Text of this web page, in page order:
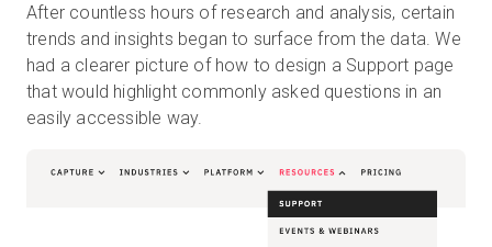
After countless hours of research and analysis, certain
trends and insights began to surface from the data. We
had a clearer picture of how to design a Support page
that would highlight commonly asked questions in an
easily accessible way.